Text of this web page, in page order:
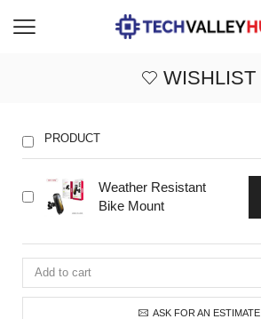
WISHLIST
PRODUCT
Weather Resistant
Bike Mount
ASK FOR AN ESTIMATE